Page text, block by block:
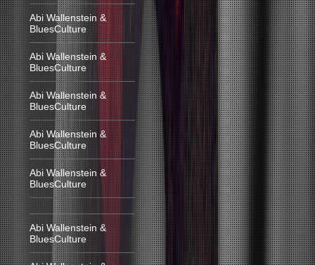
Abi Wallenstein &
BluesCulture
Abi Wallenstein &
BluesCulture
Abi Wallenstein &
BluesCulture
Abi Wallenstein &
BluesCulture
Abi Wallenstein &
BluesCulture
Abi Wallenstein &
BluesCulture